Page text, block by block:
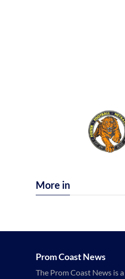
More in
Prom Coast News
The Prom Coast News is